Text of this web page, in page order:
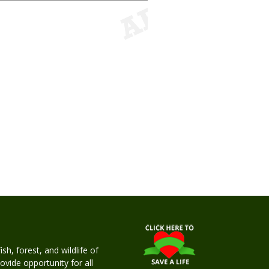
forest, and wildlife of
opportunity for all